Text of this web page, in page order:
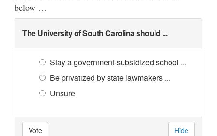
below …
The University of South Carolina should ...
Stay a government-subsidized school ...
Be privatized by state lawmakers ...
Unsure
Vote Hide